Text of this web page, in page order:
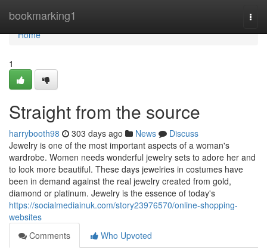
bookmarking1
Home
Home
1
Straight from the source
harrybooth98 303 days ago News
Discuss
Jewelry is one of the most important aspects of a woman's
wardrobe. Women needs wonderful jewelry sets to adore her and
to look more beautiful. These days jewelries in costumes have
been in demand against the real jewelry created from gold,
diamond or platinum. Jewelry is the essence of today's
https://socialmediainuk.com/story23976570/online-shopping-
websites
Comments
Who Upvoted